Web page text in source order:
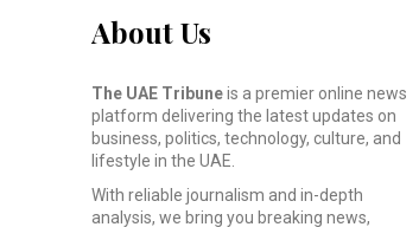
About Us
The UAE Tribuneis a premier online news
platform delivering the latest updates on
business, politics, technology, culture, and
lifestyle in the UAE.
With reliable journalism and in-depth
analysis, we bring you breaking news,